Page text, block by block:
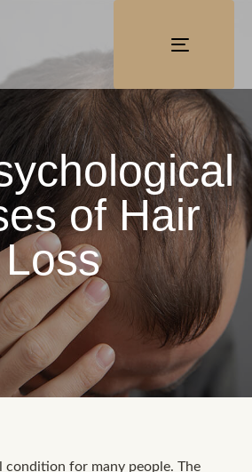
TOGGLE
of Hair
Loss
condition for many people. The